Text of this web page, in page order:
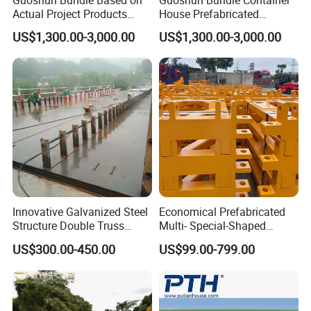
Actual Project Products
Steel Structure Bridge for
Railway Viaduct
US$1,300.00-3,000.00
House Prefabricated
Pedestrian Steel Bridge for
Footbridge Highway
US$1,300.00-3,000.00
Innovative Galvanized Steel
Structure Double Truss
Pedestrian Prefabricated
Bailey Bridge for Foot
Traffic Military/Emergency
US$300.00-450.00
Economical Prefabricated
Multi- Special-Shaped
Bailey Steel Bridge
Component with
Install Spare Parts
US$99.00-799.00